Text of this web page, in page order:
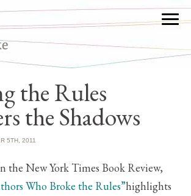
the Rules
the Shadows
5TH, 2011
the New York Times Book Review,
Who Broke the Rules”highlights